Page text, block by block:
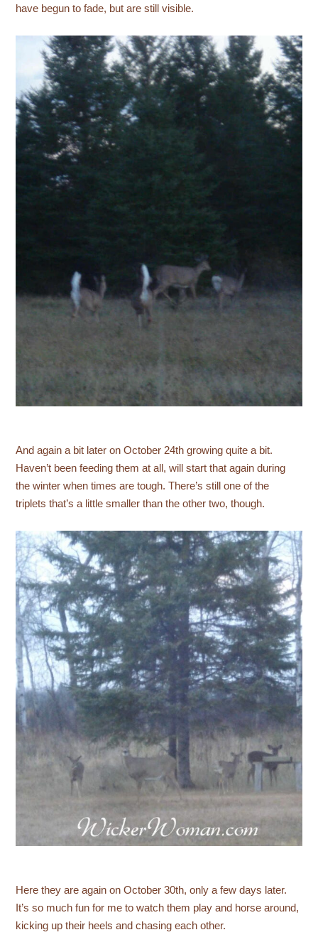
have begun to fade, but are still visible.
And again a bit later on October 24th growing quite a bit.
Haven’t been feeding them at all, will start that again during
the winter when times are tough. There’s still one of the
triplets that’s a little smaller than the other two, though.
Here they are again on October 30th, only a few days later.
It’s so much fun for me to watch them play and horse around,
kicking up their heels and chasing each other.